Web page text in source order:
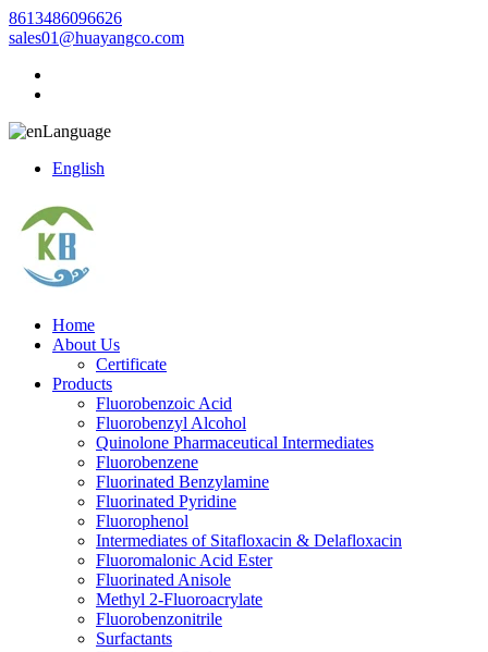
8613486096626
sales01@huayangco.com
Language
English
Home
About Us
Certificate
Products
Fluorobenzoic Acid
Fluorobenzyl Alcohol
Quinolone Pharmaceutical Intermediates
Fluorobenzene
Fluorinated Benzylamine
Fluorinated Pyridine
Fluorophenol
Intermediates of Sitafloxacin & Delafloxacin
Fluoromalonic Acid Ester
Fluorinated Anisole
Methyl 2-Fluoroacrylate
Fluorobenzonitrile
Surfactants